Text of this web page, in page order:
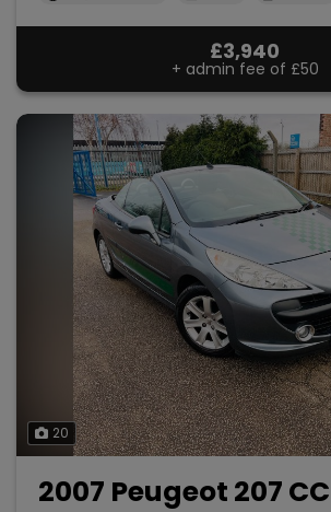
£3,940
+ admin fee of £50
20
2007 Peugeot 207 CC